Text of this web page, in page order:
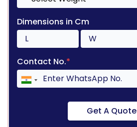
Dimensions in Cm
Contact No.*
Get A Quote